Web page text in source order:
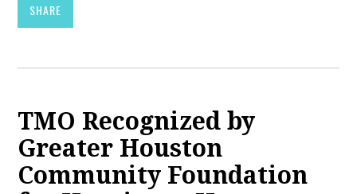
SHARE
TMO Recognized by
Greater Houston
Community Foundation